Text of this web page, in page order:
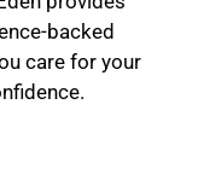
backed
care for your